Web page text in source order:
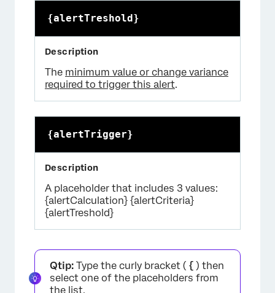
{alertTreshold}
The minimum value or change variance
required to trigger this alert.
{alertTrigger}
A placeholder that includes 3 values:
{alertCalculation} {alertCriteria}
{alertTreshold}
Qtip: Type the curly bracket ( { ) then
select one of the placeholders from
the list.